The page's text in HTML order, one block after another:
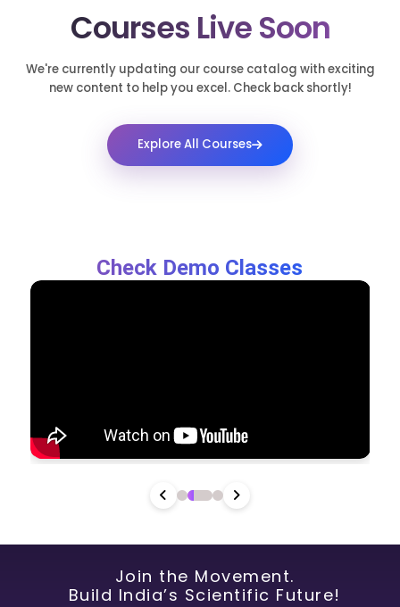
Courses Live Soon
We're currently updating our course catalog with exciting
new content to help you excel. Check back shortly!
Explore All Courses
Check Demo Classes
Join the Movement.
Build India’s Scientific Future!